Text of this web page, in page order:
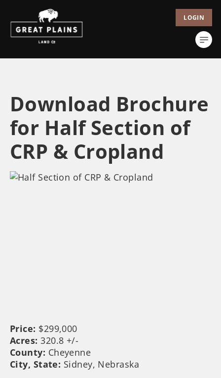
LOGIN
Download Brochure
for Half Section of
CRP & Cropland
Price: $299,000
Acres: 320.8 +/-
County: Cheyenne
City, State: Sidney, Nebraska